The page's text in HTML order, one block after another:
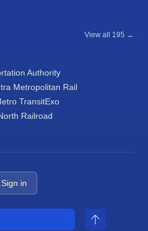
View all 195 →
Authority
Metropolitan Rail
TransitExo
Railroad
Sign in